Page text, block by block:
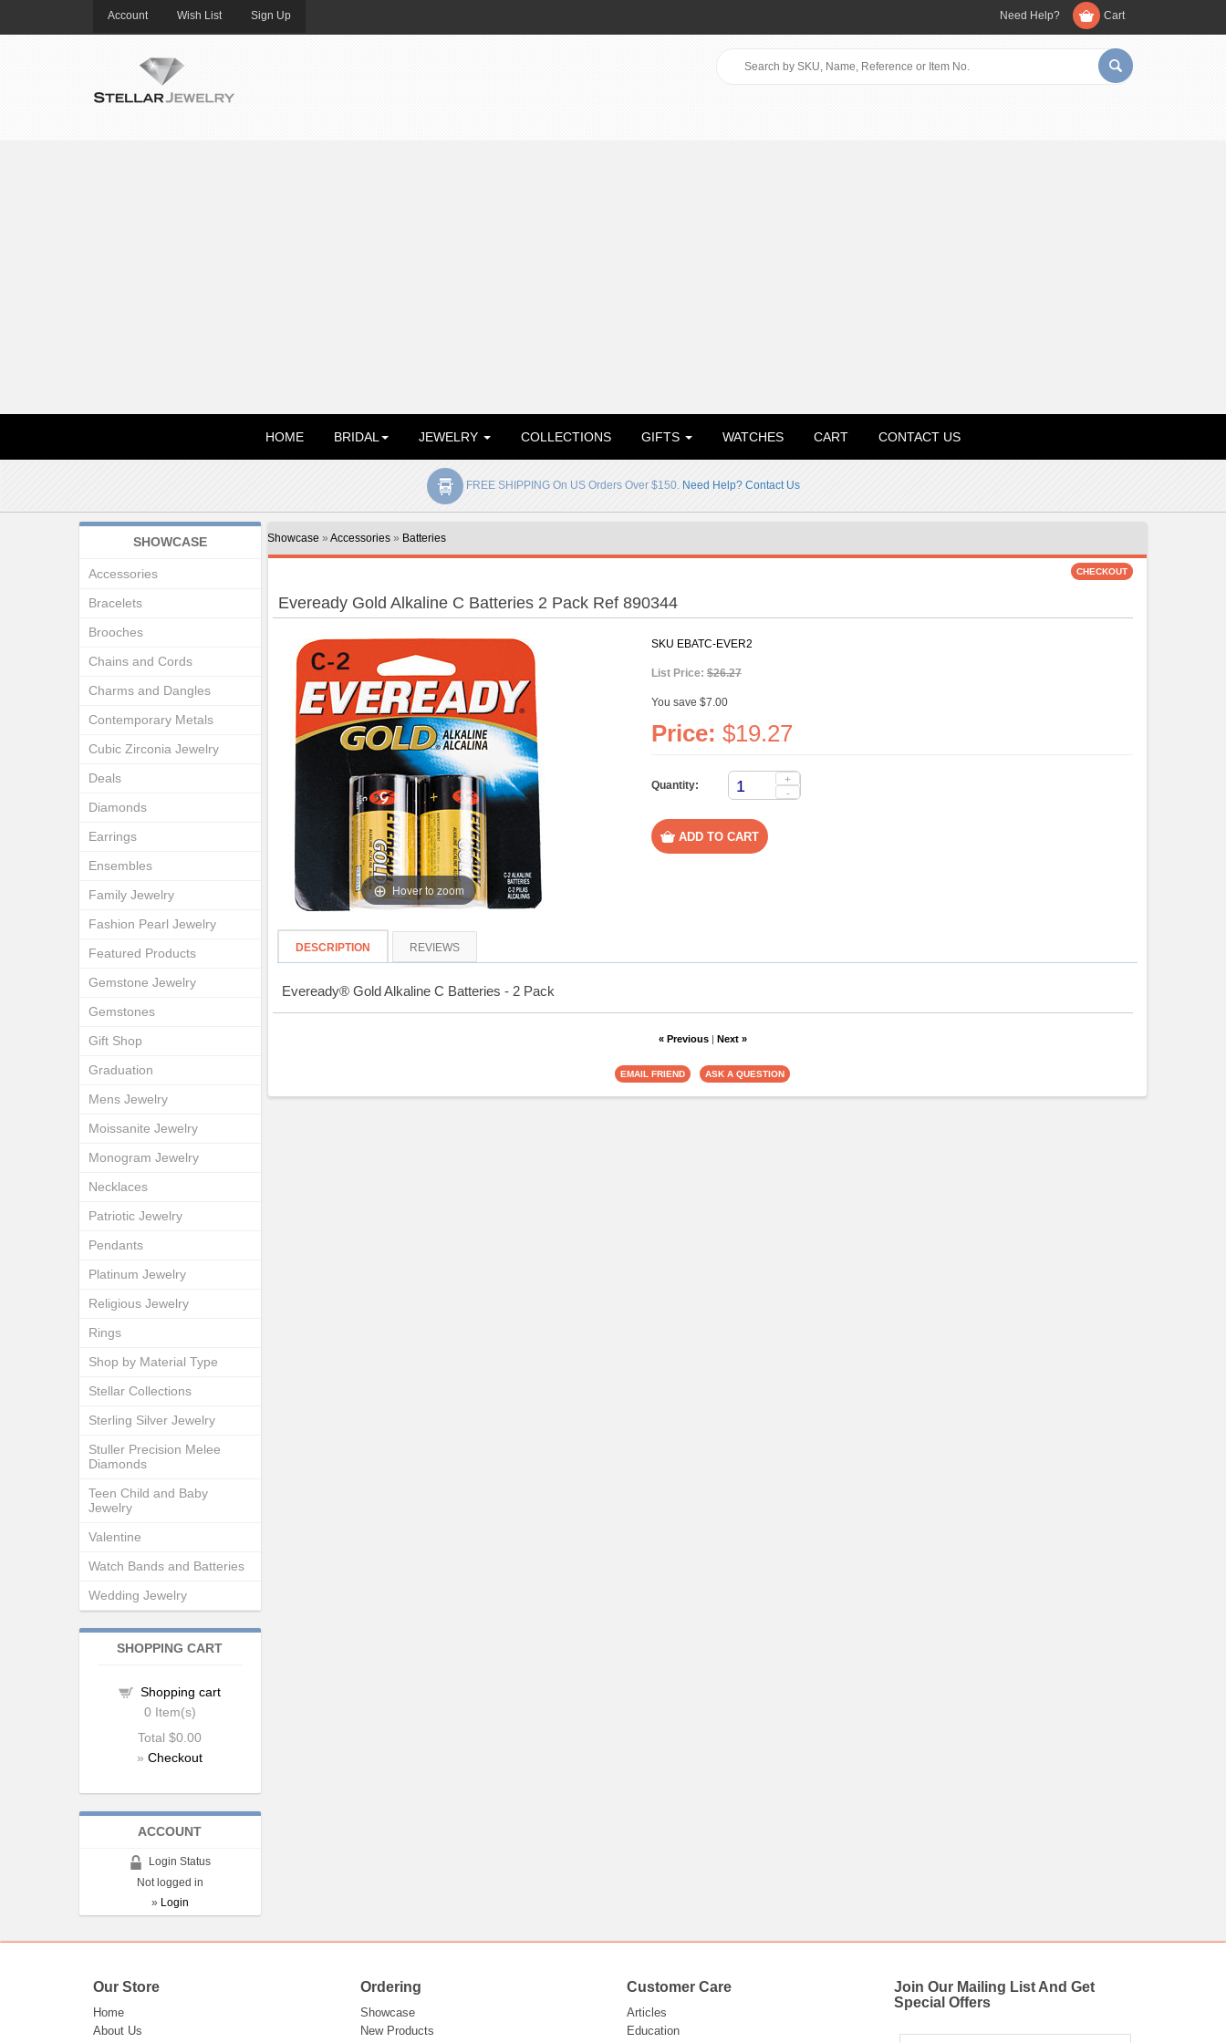
Account Wish List Sign Up Need Help? Cart
HOME BRIDAL JEWELRY COLLECTIONS GIFTS WATCHES CART CONTACT US
FREE SHIPPING On US Orders Over $150. Need Help? Contact Us
Showcase »Accessories » Batteries
Eveready Gold Alkaline C Batteries 2 Pack Ref 890344
Hover to zoom
SKU EBATC-EVER2
List Price:$26.27
You save $7.00
Price: $19.27
Quantity:
+
-
DESCRIPTION REVIEWS
Eveready® Gold Alkaline C Batteries - 2 Pack
« Previous| Next »
SHOWCASE
Accessories
Bracelets
Brooches
Chains and Cords
Charms and Dangles
Contemporary Metals
Cubic Zirconia Jewelry
Deals
Diamonds
Earrings
Ensembles
Family Jewelry
Fashion Pearl Jewelry
Featured Products
Gemstone Jewelry
Gemstones
Gift Shop
Graduation
Mens Jewelry
Moissanite Jewelry
Monogram Jewelry
Necklaces
Patriotic Jewelry
Pendants
Platinum Jewelry
Religious Jewelry
Rings
Shop by Material Type
Stellar Collections
Sterling Silver Jewelry
Stuller Precision Melee
Diamonds
Teen Child and Baby
Jewelry
Valentine
Watch Bands and Batteries
Wedding Jewelry
SHOPPING CART
Shopping cart
0 Item(s)
Total$0.00
»Checkout
ACCOUNT
Login Status
Not logged in
» Login
Our Store
Home
About Us
Ordering
Showcase
New Products
Customer Care
Articles
Education
Join Our Mailing List And Get
Special Offers